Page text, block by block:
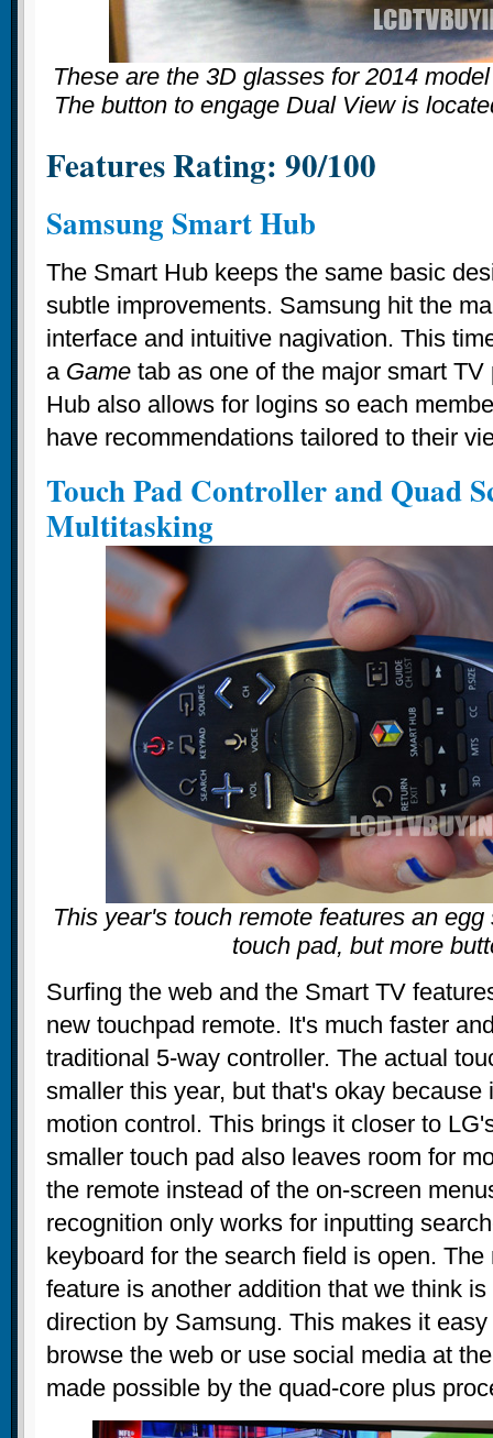
These are the 3D glasses for 2014
The button to engage Dual View is
Features Rating: 90/100
Samsung Smart Hub
The Smart Hub keeps the same basic
subtle improvements. Samsung hit the
interface and intuitive nagivation. This
a Game tab as one of the major smart
Hub also allows for logins so each
have recommendations tailored to their
Touch Pad Controller and Quad
Multitasking
This year's touch remote features an
touch pad, but more
Surfing the web and the Smart TV
new touchpad remote. It's much faster
traditional 5-way controller. The actual
smaller this year, but that's okay because
motion control. This brings it closer to
smaller touch pad also leaves room for
the remote instead of the on-screen
recognition only works for inputting
keyboard for the search field is open.
feature is another addition that we think
direction by Samsung. This makes it
browse the web or use social media at
made possible by the quad-core plus